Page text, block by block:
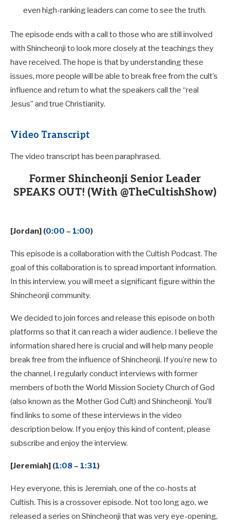
even high-ranking leaders can come to see the truth.
The episode ends with a call to those who are still involved
with Shincheonji to look more closely at the teachings they
have received. The hope is that by understanding these
issues, more people will be able to break free from the cult’s
influence and return to what the speakers call the “real
Jesus” and true Christianity.
Video Transcript
The video transcript has been paraphrased.
Former Shincheonji Senior Leader
SPEAKS OUT! (With @TheCultishShow)
[Jordan] (0:00 – 1:00)
This episode is a collaboration with the Cultish Podcast. The
goal of this collaboration is to spread important information.
In this interview, you will meet a significant figure within the
Shincheonji community.
We decided to join forces and release this episode on both
platforms so that it can reach a wider audience. I believe the
information shared here is crucial and will help many people
break free from the influence of Shincheonji. If you’re new to
the channel, I regularly conduct interviews with former
members of both the World Mission Society Church of God
(also known as the Mother God Cult) and Shincheonji. You’ll
find links to some of these interviews in the video
description below. If you enjoy this kind of content, please
subscribe and enjoy the interview.
[Jeremiah] (1:08 – 1:31)
Hey everyone, this is Jeremiah, one of the co-hosts at
Cultish. This is a crossover episode. Not too long ago, we
released a series on Shincheonji that was very eye-opening,